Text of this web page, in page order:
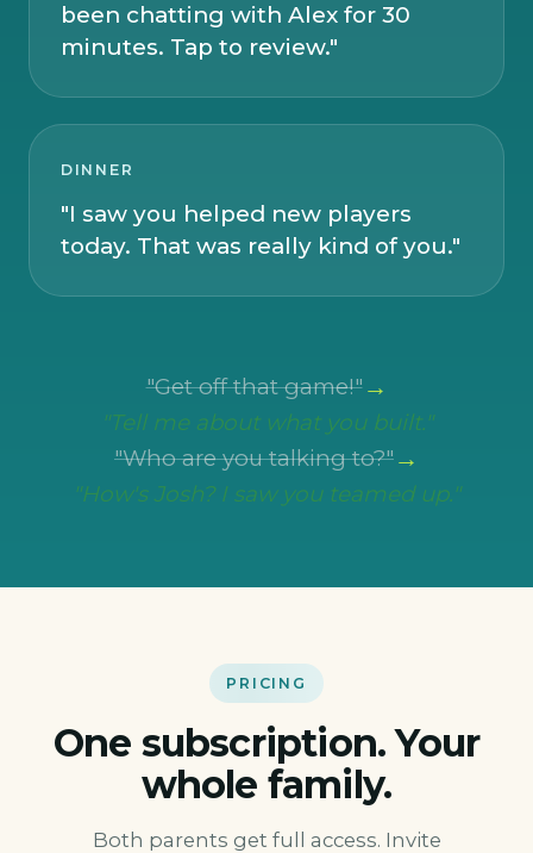
been chatting with Alex for 30
minutes. Tap to review."
DINNER
"I saw you helped new players
today. That was really kind of you."
"Get off that game!"→
"Tell me about what you built."
"Who are you talking to?"→
"How's Josh? I saw you teamed up."
PRICING
One subscription. Your
whole family.
Both parents get full access. Invite